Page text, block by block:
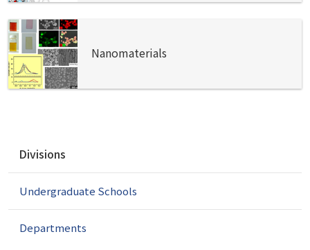
Nanomaterials
v
g
Divisions
Undergraduate Schools
Departments